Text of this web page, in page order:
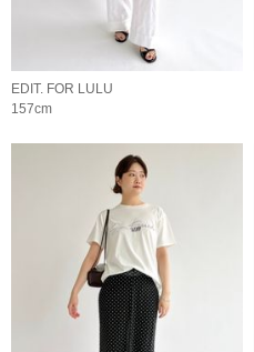
EDIT. FOR LULU
157cm